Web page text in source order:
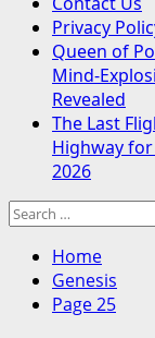
Privacy
Queen of
Mind-
Revealed
The Last
Highway
2026
Search
Home
Genesis
Page 25